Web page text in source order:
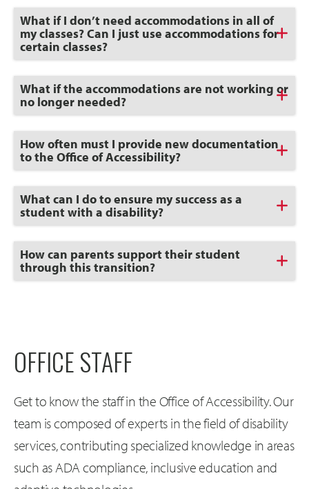
Click
to
Open
What if I don’t need accommodations in all of
my classes? Can I just use accommodations for
certain classes?
Click
to
Open
What if the accommodations are not working or
no longer needed?
Click
to
Open
How often must I provide new documentation
to the Office of Accessibility?
Click
to
Open
What can I do to ensure my success as a
student with a disability?
Click
to
Open
How can parents support their student
through this transition?
OFFICE STAFF
Get to know the staff in the Office of Accessibility. Our
team is composed of experts in the field of disability
services, contributing specialized knowledge in areas
such as ADA compliance, inclusive education and